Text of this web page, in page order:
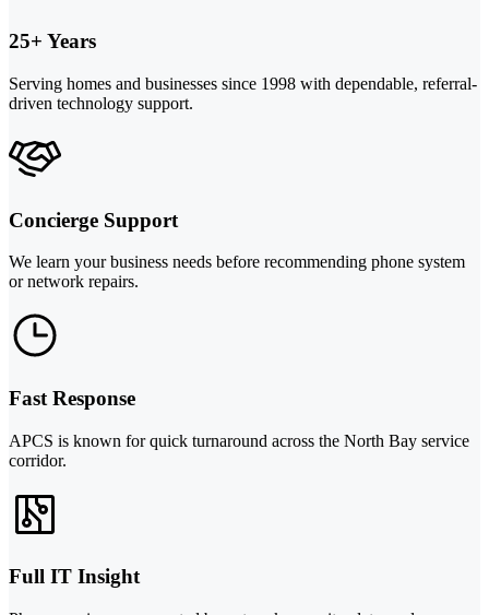
25+ Years
Serving homes and businesses since 1998 with dependable, referral-
driven technology support.
Concierge Support
We learn your business needs before recommending phone system
or network repairs.
Fast Response
APCS is known for quick turnaround across the North Bay service
corridor.
Full IT Insight